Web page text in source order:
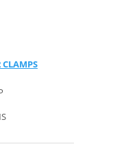
CLAMPS